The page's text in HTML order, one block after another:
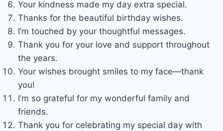
Your kindness made my day extra special.
Thanks for the beautiful birthday wishes.
I’m touched by your thoughtful messages.
Thank you for your love and support throughout
the years.
Your wishes brought smiles to my face—thank
you!
I’m so grateful for my wonderful family and
friends.
Thank you for celebrating my special day with